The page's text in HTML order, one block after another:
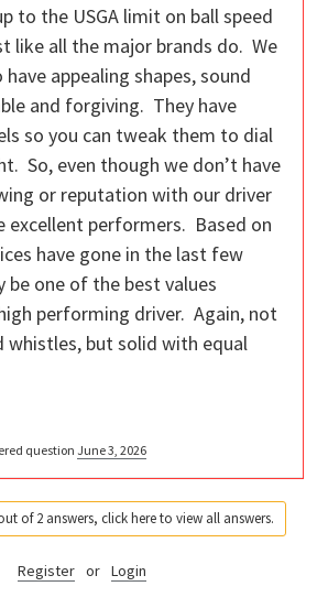
to the USGA limit on ball speed
like all the major brands do. We
appealing shapes, sound
and forgiving. They have
so you can tweak them to dial
So, even though we don’t have
or reputation with our driver
excellent performers. Based on
have gone in the last few
be one of the best values
performing driver. Again, not
whistles, but solid with equal
questionJune 3, 2026
of 2 answers, click here to view all answers.
Register or Login